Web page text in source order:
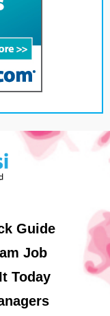
Guide
Job
Today